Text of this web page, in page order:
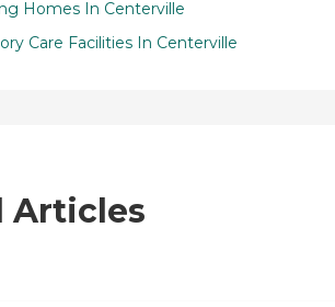
Homes In Centerville
Care Facilities In Centerville
Articles